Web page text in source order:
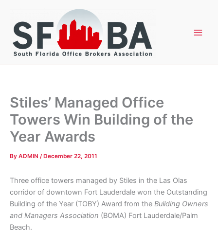
content
Stiles’ Managed Office
Towers Win Building of the
Year Awards
By ADMIN /December 22, 2011
Three office towers managed by Stiles in the Las Olas
corridor of downtown Fort Lauderdale won the Outstanding
Building of the Year (TOBY) Award from the Building Owners
and Managers Association (BOMA) Fort Lauderdale/Palm
Beach.